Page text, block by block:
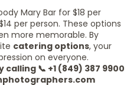
Mary Bar for $18 per
per person. These options
more memorable. By
catering options, your
on everyone.
📞 +1 (849) 387 9900